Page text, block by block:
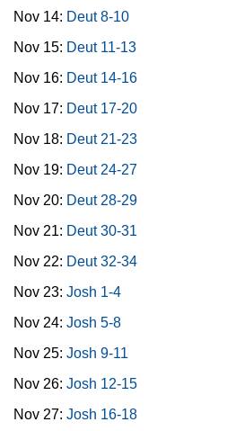
Nov 14: Deut 8-10
Nov 15: Deut 11-13
Nov 16: Deut 14-16
Nov 17: Deut 17-20
Nov 18: Deut 21-23
Nov 19: Deut 24-27
Nov 20: Deut 28-29
Nov 21: Deut 30-31
Nov 22: Deut 32-34
Nov 23: Josh 1-4
Nov 24: Josh 5-8
Nov 25: Josh 9-11
Nov 26: Josh 12-15
Nov 27: Josh 16-18